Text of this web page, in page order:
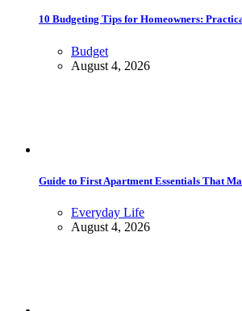
10 Budgeting Tips for Homeowners:
Budget
August 4, 2026
Guide to First Apartment Essentials That
Everyday Life
August 4, 2026